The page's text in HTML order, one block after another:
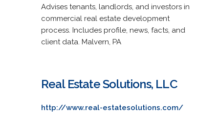
Advises tenants, landlords, and investors in
commercial real estate development
process. Includes profile, news, facts, and
client data. Malvern, PA
Real Estate Solutions, LLC
http://www.real-estatesolutions.com/